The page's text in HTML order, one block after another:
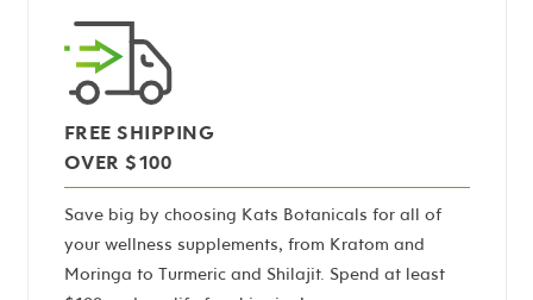
FREE SHIPPING
OVER $100
Save big by choosing Kats Botanicals for all of
your wellness supplements, from Kratom and
Moringa to Turmeric and Shilajit. Spend at least